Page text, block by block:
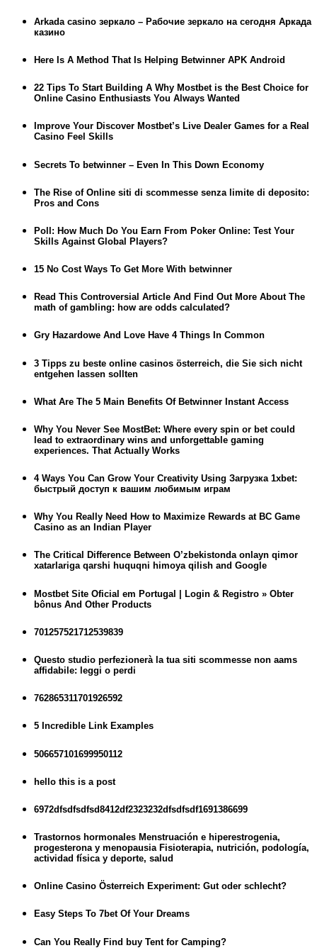
Arkada casino зеркало – Рабочие зеркало на сегодня Аркада
казино
Here Is A Method That Is Helping Betwinner APK Android
22 Tips To Start Building A Why Mostbet is the Best Choice for
Online Casino Enthusiasts You Always Wanted
Improve Your Discover Mostbet’s Live Dealer Games for a Real
Casino Feel Skills
Secrets To betwinner – Even In This Down Economy
The Rise of Online siti di scommesse senza limite di deposito:
Pros and Cons
Poll: How Much Do You Earn From Poker Online: Test Your
Skills Against Global Players?
15 No Cost Ways To Get More With betwinner
Read This Controversial Article And Find Out More About The
math of gambling: how are odds calculated?
Gry Hazardowe And Love Have 4 Things In Common
3 Tipps zu beste online casinos österreich, die Sie sich nicht
entgehen lassen sollten
What Are The 5 Main Benefits Of Betwinner Instant Access
Why You Never See MostBet: Where every spin or bet could
lead to extraordinary wins and unforgettable gaming
experiences. That Actually Works
4 Ways You Can Grow Your Creativity Using Загрузка 1xbet:
быстрый доступ к вашим любимым играм
Why You Really Need How to Maximize Rewards at BC Game
Casino as an Indian Player
The Critical Difference Between O’zbekistonda onlayn qimor
xatarlariga qarshi huquqni himoya qilish and Google
Mostbet Site Oficial em Portugal | Login & Registro » Obter
bônus And Other Products
701257521712539839
Questo studio perfezionerà la tua siti scommesse non aams
affidabile: leggi o perdi
762865311701926592
5 Incredible Link Examples
506657101699950112
hello this is a post
6972dfsdfsdfsd8412df2323232dfsdfsdf1691386699
Trastornos hormonales Menstruación e hiperestrogenia,
progesterona y menopausia Fisioterapia, nutrición, podología,
actividad física y deporte, salud
Online Casino Österreich Experiment: Gut oder schlecht?
Easy Steps To 7bet Of Your Dreams
Can You Really Find buy Tent for Camping?